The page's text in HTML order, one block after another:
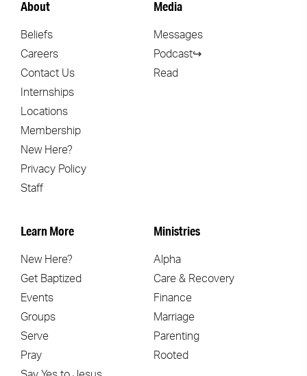
About
Beliefs
Careers
Contact Us
Internships
Locations
Membership
New Here?
Privacy Policy
Staff
Media
Messages
Podcast↪
Read
Learn More
New Here?
Get Baptized
Events
Groups
Serve
Pray
Ministries
Alpha
Care & Recovery
Finance
Marriage
Parenting
Rooted